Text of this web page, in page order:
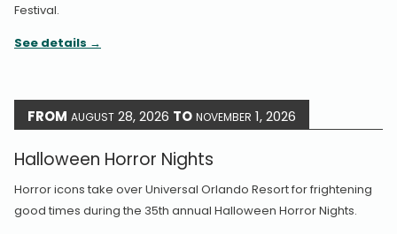
Festival.
See details
FROM AUGUST 28, 2026 TO NOVEMBER 1, 2026
Halloween Horror Nights
Horror icons take over Universal Orlando Resort for frightening
good times during the 35th annual Halloween Horror Nights.